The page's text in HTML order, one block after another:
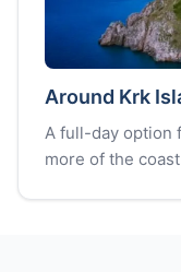
Around Krk
A full-day option
more of the